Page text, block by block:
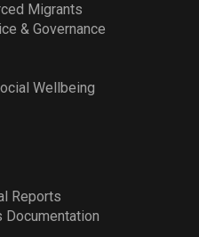
Migrants
& Governance
Wellbeing
Reports
Documentation